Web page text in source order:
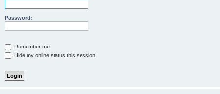
Password:
Remember me
Hide my online status this session